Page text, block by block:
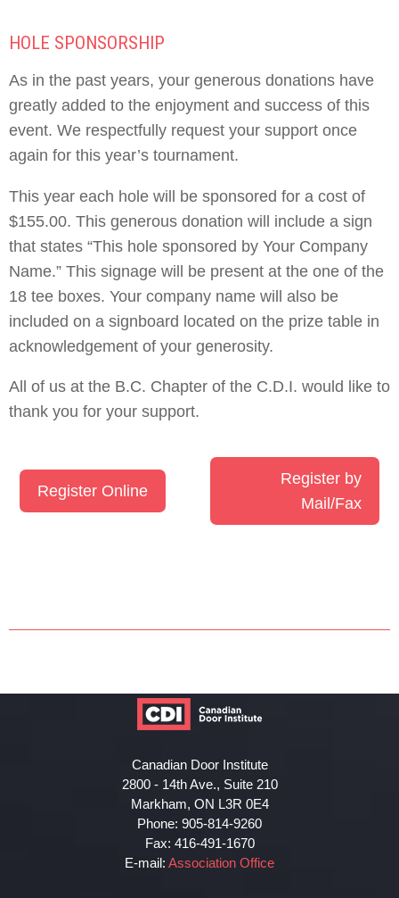
HOLE SPONSORSHIP
As in the past years, your generous donations have
greatly added to the enjoyment and success of this
event. We respectfully request your support once
again for this year’s tournament.
This year each hole will be sponsored for a cost of
$155.00. This generous donation will include a sign
that states “This hole sponsored by Your Company
Name.” This signage will be present at the one of the
18 tee boxes. Your company name will also be
included on a signboard located on the prize table in
acknowledgement of your generosity.
All of us at the B.C. Chapter of the C.D.I. would like to
thank you for your support.
Register Online
Register by
Mail/Fax
Canadian Door Institute
2800 - 14th Ave., Suite 210
Markham, ON L3R 0E4
Phone: 905-814-9260
Fax: 416-491-1670
E-mail: Association Office